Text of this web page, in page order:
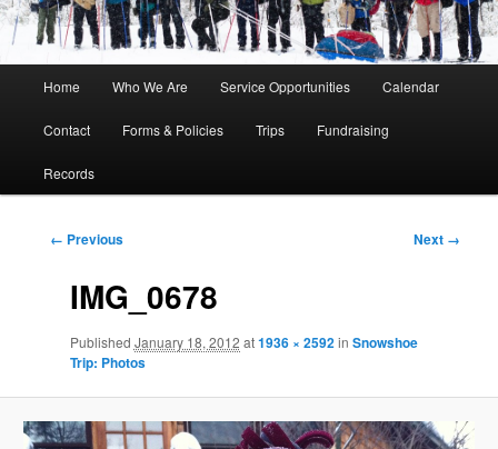
Skip
to
primary
content
Skip
to
secondary
content
Home Who We Are Service Opportunities Calendar
Contact Forms & Policies Trips Fundraising
Records
Image
← Previous Next →
IMG_0678
Published January 18, 2012 at1936 × 2592in Snowshoe
Trip: Photos